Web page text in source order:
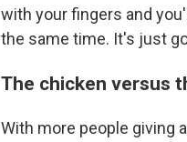
with your fingers and
the same time. It's just
The chicken versus
With more people giving